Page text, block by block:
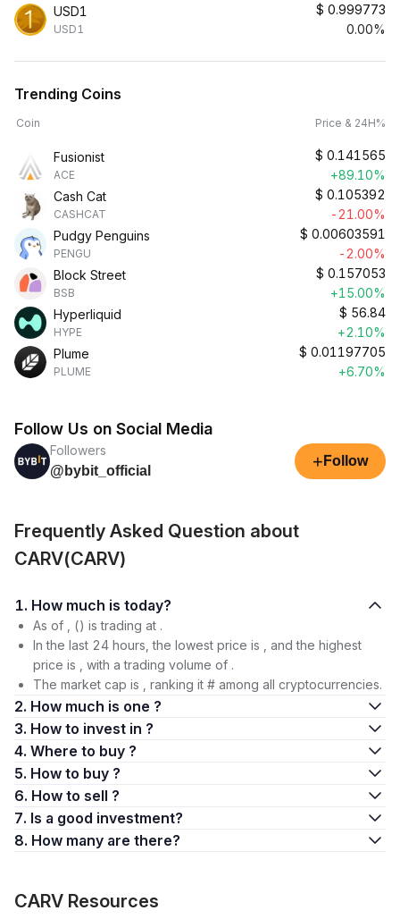
USD1
USD1
$ 0.999773
0.00%
Trending Coins
Coin Price & 24H%
Fusionist
ACE
$ 0.141565
+89.10%
Cash Cat
CASHCAT
$ 0.105392
-21.00%
Pudgy Penguins
PENGU
$ 0.00603591
-2.00%
Block Street
BSB
$ 0.157053
+15.00%
Hyperliquid
HYPE
$ 56.84
+2.10%
Plume
PLUME
$ 0.01197705
+6.70%
Follow Us on Social Media
Followers
@bybit_official
+ Follow
Frequently Asked Question about
CARV(CARV)
1. How much is today?
As of , () is trading at .
In the last 24 hours, the lowest price is , and the highest
price is , with a trading volume of .
The market cap is , ranking it # among all cryptocurrencies.
2. How much is one ?
3. How to invest in ?
4. Where to buy ?
5. How to buy ?
6. How to sell ?
7. Is a good investment?
8. How many are there?
CARV Resources